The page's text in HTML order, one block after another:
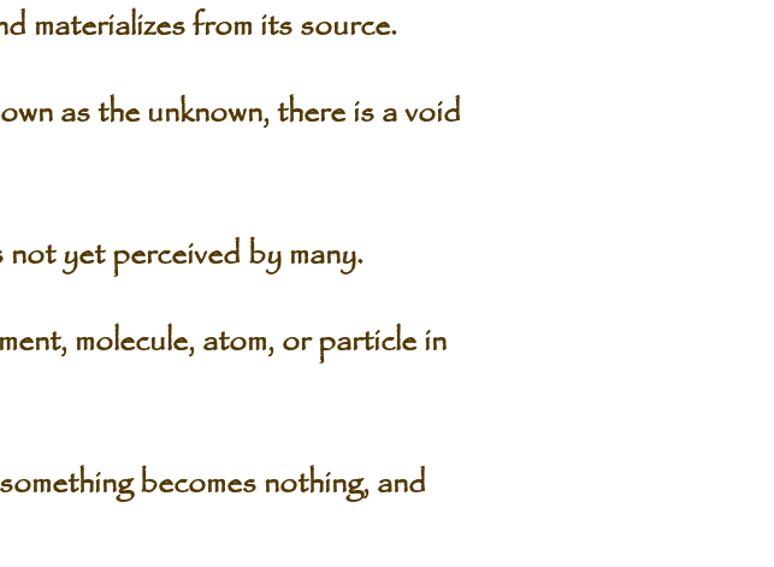
materializes from its source.
as the unknown, there is a void
yet perceived by many.
molecule, atom, or particle in
becomes nothing, and